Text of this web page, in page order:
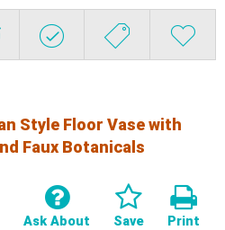
Style Floor Vase with
Faux Botanicals
Print
Save
Ask About